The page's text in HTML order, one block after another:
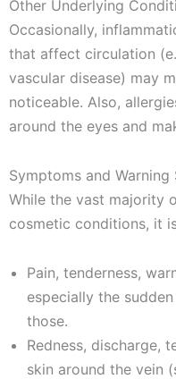
Other Underlying
Occasionally,
that affect circulation
vascular disease) may
noticeable. Also,
around the eyes and
Symptoms and
While the vast majority
cosmetic conditions, it
Pain, tenderness,
especially the
those.
Redness, discharge,
skin around the vein